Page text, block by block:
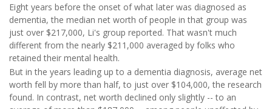
Eight years before the onset of what later was diagnosed as
dementia, the median net worth of people in that group was
just over $217,000, Li's group reported. That wasn't much
different from the nearly $211,000 averaged by folks who
retained their mental health.
But in the years leading up to a dementia diagnosis, average net
worth fell by more than half, to just over $104,000, the research
found. In contrast, net worth declined only slightly -- to an